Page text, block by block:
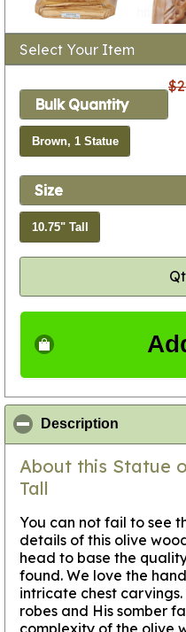
Select Your Item
Bulk Quantity
Brown, 1 Statue
Size
10.75" Tall
Description
About this Statue
Tall
You can not fail to see
details of this olive
head to base the
found. We love the
intricate chest
robes and His somber
complexity of the olive